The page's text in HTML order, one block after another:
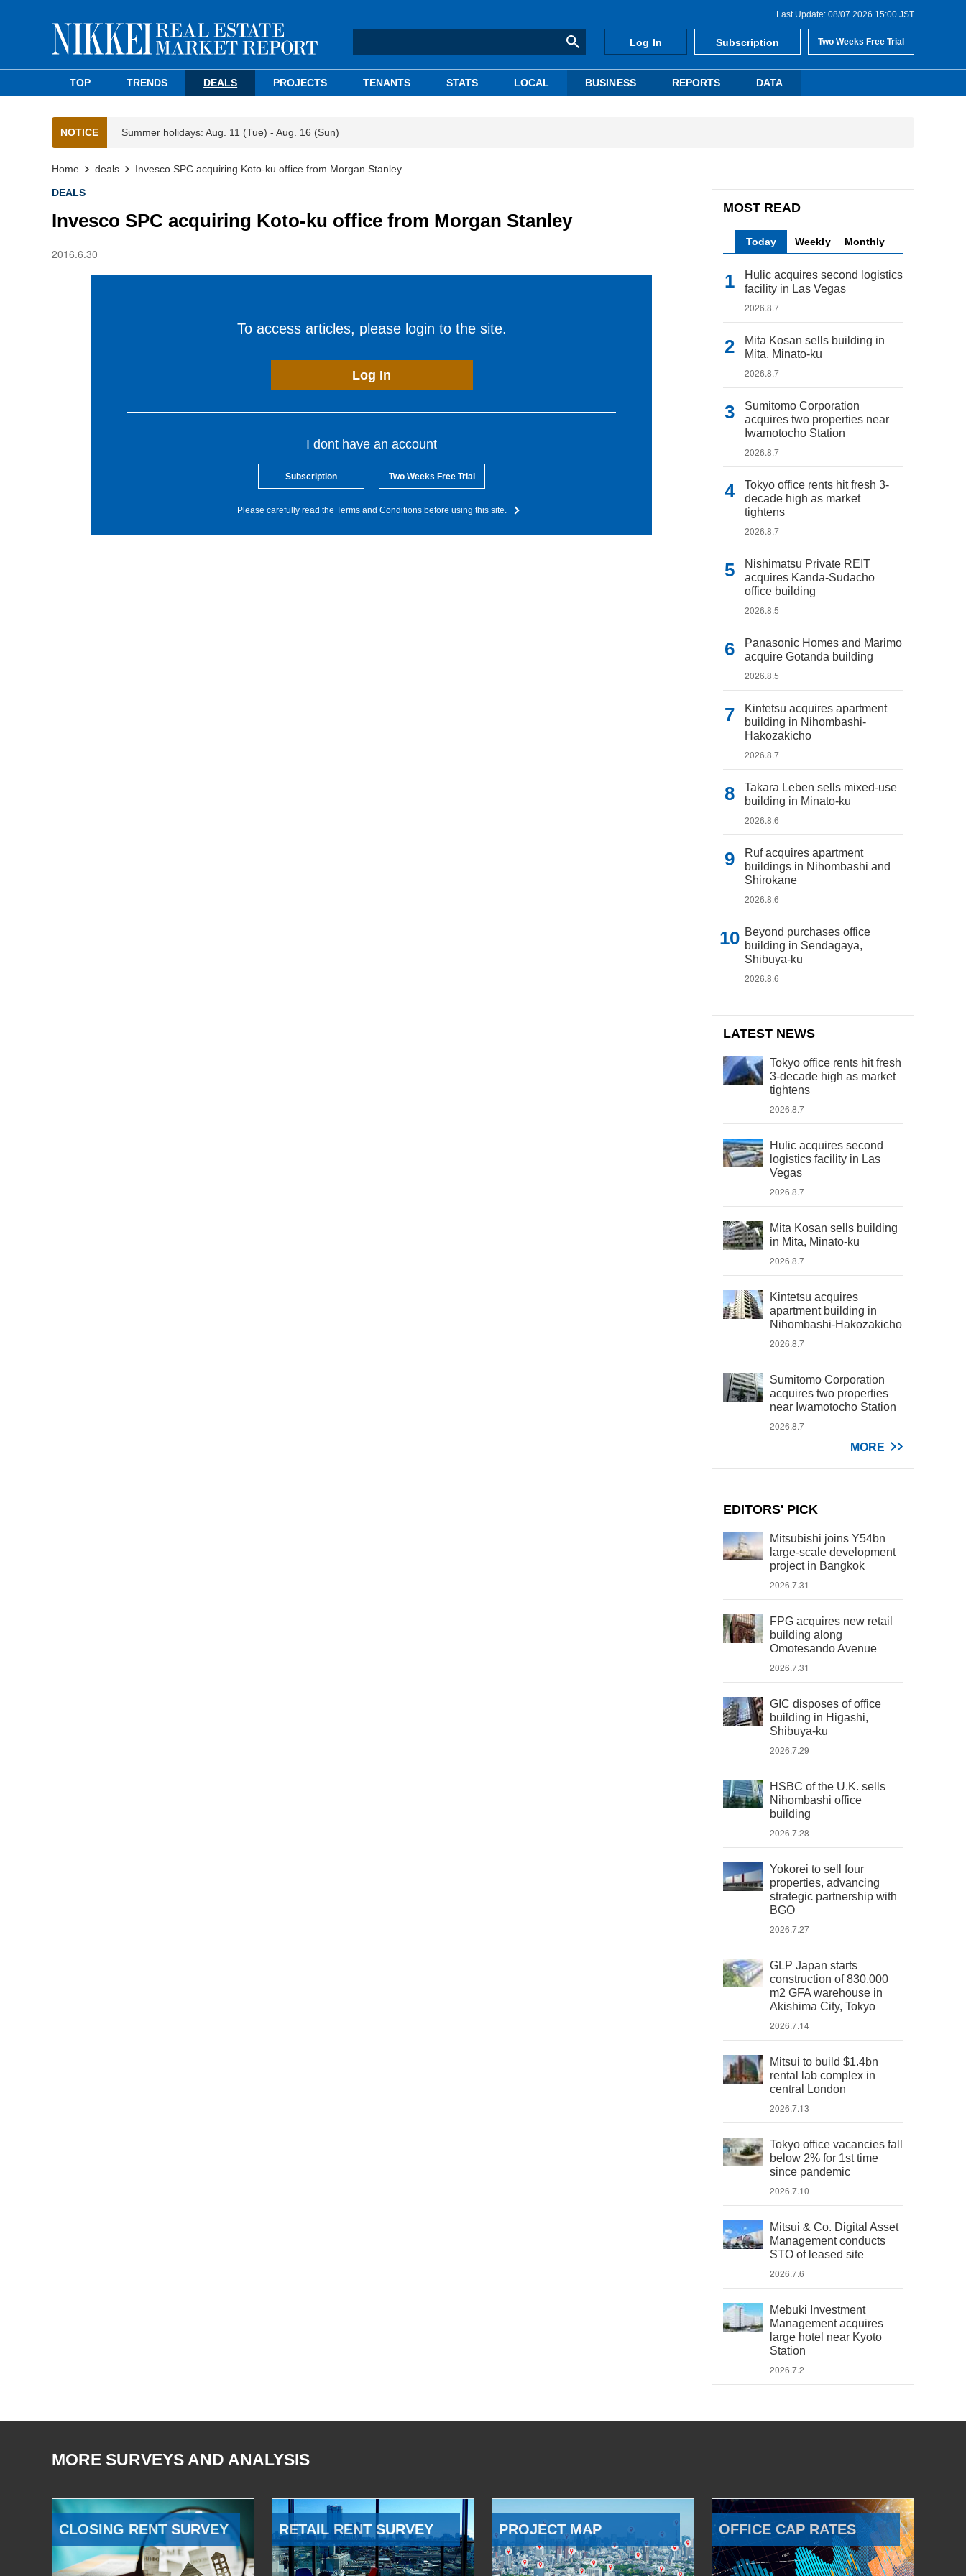
Last Update: 08/07 2026 15:00 JST
Log In Subscription Two Weeks Free Trial
TOP TRENDS DEALS PROJECTS TENANTS STATS LOCAL BUSINESS REPORTS DATA
NOTICE Summer holidays: Aug. 11 (Tue) - Aug. 16 (Sun)
Home deals Invesco SPC acquiring Koto-ku office from Morgan Stanley
DEALS
Invesco SPC acquiring Koto-ku office from Morgan Stanley
2016.6.30
To access articles, please login to the site.
Log In
I dont have an account
Subscription Two Weeks Free Trial
Please carefully read the Terms and Conditions before using this site.
MOST READ
Today Weekly Monthly
Hulic acquires second logistics
facility in Las Vegas
2026.8.7
Mita Kosan sells building in
Mita, Minato-ku
2026.8.7
Sumitomo Corporation
acquires two properties near
Iwamotocho Station
2026.8.7
Tokyo office rents hit fresh 3-
decade high as market
tightens
2026.8.7
Nishimatsu Private REIT
acquires Kanda-Sudacho
office building
2026.8.5
Panasonic Homes and Marimo
acquire Gotanda building
2026.8.5
Kintetsu acquires apartment
building in Nihombashi-
Hakozakicho
2026.8.7
Takara Leben sells mixed-use
building in Minato-ku
2026.8.6
Ruf acquires apartment
buildings in Nihombashi and
Shirokane
2026.8.6
Beyond purchases office
building in Sendagaya,
Shibuya-ku
2026.8.6
LATEST NEWS
Tokyo office rents hit fresh
3-decade high as market
tightens
2026.8.7
Hulic acquires second
logistics facility in Las
Vegas
2026.8.7
Mita Kosan sells building
in Mita, Minato-ku
2026.8.7
Kintetsu acquires
apartment building in
Nihombashi-Hakozakicho
2026.8.7
Sumitomo Corporation
acquires two properties
near Iwamotocho Station
2026.8.7
MORE
EDITORS' PICK
Mitsubishi joins Y54bn
large-scale development
project in Bangkok
2026.7.31
FPG acquires new retail
building along
Omotesando Avenue
2026.7.31
GIC disposes of office
building in Higashi,
Shibuya-ku
2026.7.29
HSBC of the U.K. sells
Nihombashi office
building
2026.7.28
Yokorei to sell four
properties, advancing
strategic partnership with
BGO
2026.7.27
GLP Japan starts
construction of 830,000
m2 GFA warehouse in
Akishima City, Tokyo
2026.7.14
Mitsui to build $1.4bn
rental lab complex in
central London
2026.7.13
Tokyo office vacancies fall
below 2% for 1st time
since pandemic
2026.7.10
Mitsui & Co. Digital Asset
Management conducts
STO of leased site
2026.7.6
Mebuki Investment
Management acquires
large hotel near Kyoto
Station
2026.7.2
MORE SURVEYS AND ANALYSIS
CLOSING RENT SURVEY RETAIL RENT SURVEY PROJECT MAP OFFICE CAP RATES